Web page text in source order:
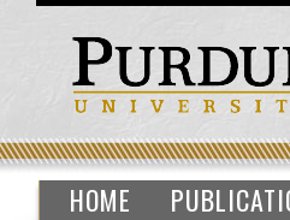
HOME